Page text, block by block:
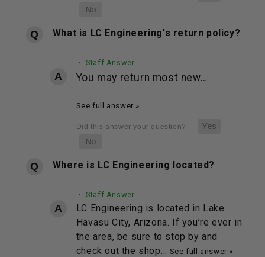
What is LC Engineering's return policy?
• Staff Answer
You may return most new…
See full answer »
Where is LC Engineering located?
• Staff Answer
LC Engineering is located in Lake
Havasu City, Arizona. If you’re ever in
the area, be sure to stop by and
check out the shop…
See full answer »